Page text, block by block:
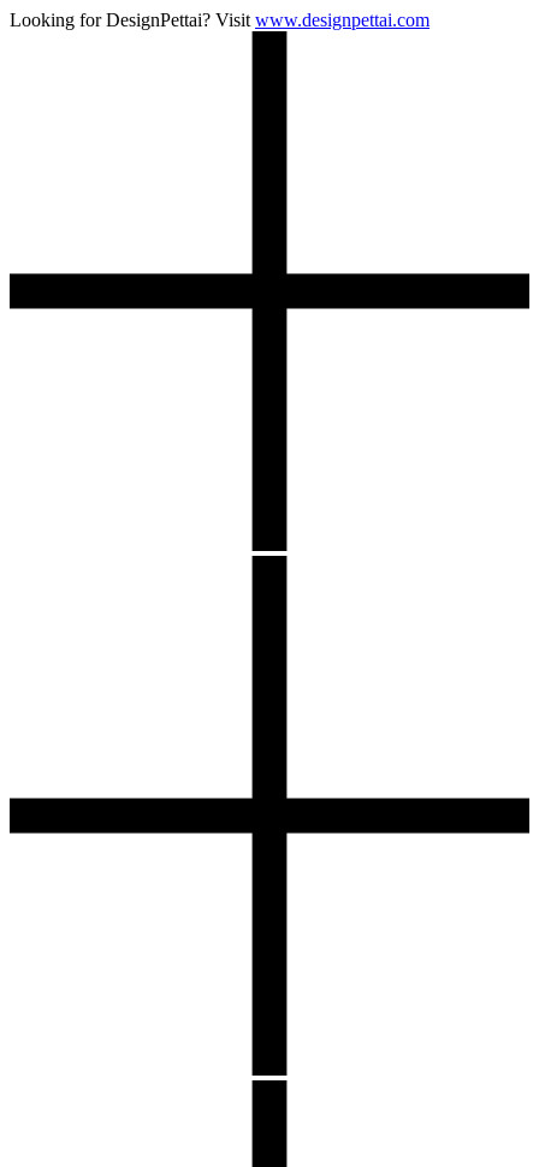
Looking for DesignPettai? Visit www.designpettai.com